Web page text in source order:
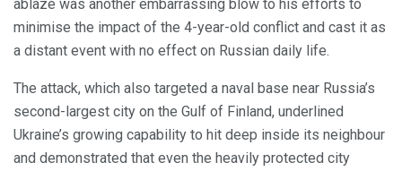
ablaze was another embarrassing blow to his efforts to
minimise the impact of the 4-year-old conflict and cast it as
a distant event with no effect on Russian daily life.
The attack, which also targeted a naval base near Russia’s
second-largest city on the Gulf of Finland, underlined
Ukraine’s growing capability to hit deep inside its neighbour
and demonstrated that even the heavily protected city